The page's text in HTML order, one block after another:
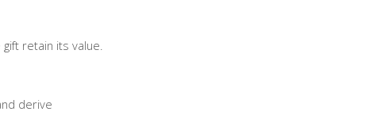
retain its value.
derive